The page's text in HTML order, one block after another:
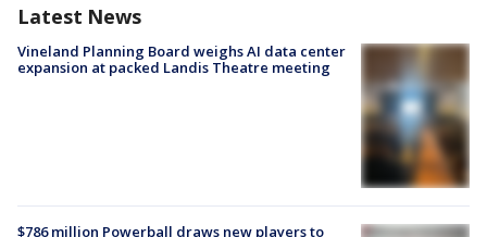
Latest News
Vineland Planning Board weighs AI data center
expansion at packed Landis Theatre meeting
$786 million Powerball draws new players to